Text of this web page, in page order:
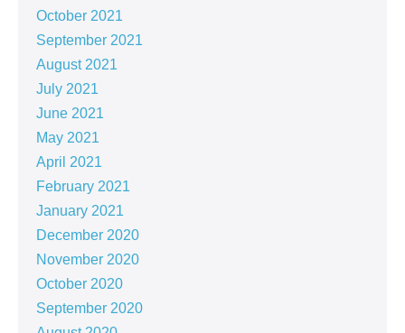
October 2021
September 2021
August 2021
July 2021
June 2021
May 2021
April 2021
February 2021
January 2021
December 2020
November 2020
October 2020
September 2020